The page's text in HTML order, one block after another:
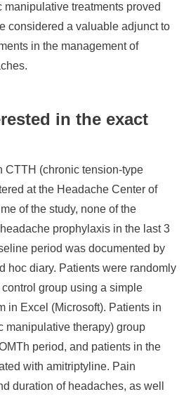
manipulative treatments proved
considered a valuable adjunct to
in the management of
in the exact
CTTH (chronic tension-type
at the Headache Center of
of the study, none of the
prophylaxis in the last 3
period was documented by
hoc diary. Patients were randomly
group using a simple
in Excel (Microsoft). Patients in
manipulative therapy) group
period, and patients in the
with amitriptyline. Pain
duration of headaches, as well